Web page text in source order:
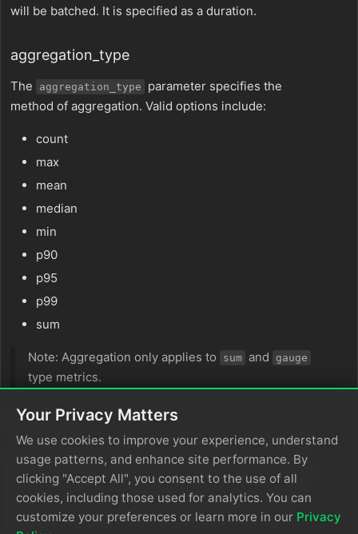
will be batched. It is specified as a duration.
aggregation_type
The aggregation_type
parameter specifies the
method of aggregation. Valid options include:
count
max
mean
median
min
p90
p95
p99
sum
Note: Aggregation only applies to sum and gauge
type metrics.
group_by
group_by
parameter defines OTTL expressions
for bucketing metrics. If unset, metrics with the same
characteristics (such as sum that is cumulative and
monotonic vs gauge) will be grouped in the same
Your Privacy Matters
We use cookies to improve your experience, understand
usage patterns, and enhance site performance. By
clicking "Accept All", you consent to the use of all
cookies, including those used for analytics. You can
customize your preferences or learn more in our Privacy